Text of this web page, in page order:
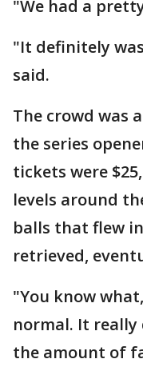
"We had a
"It definitely
said.
The crowd was
the series
tickets were
levels around
balls that flew
retrieved,
"You know
normal. It
the amount of